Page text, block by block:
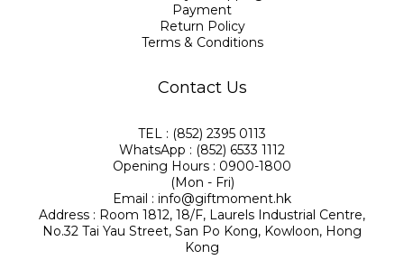
Payment
Return Policy
Terms & Conditions
Contact Us
TEL : (852) 2395 0113
WhatsApp : (852) 6533 1112
Opening Hours : 0900-1800
(Mon - Fri)
Email : info@giftmoment.hk
Address : Room 1812, 18/F, Laurels Industrial Centre,
No.32 Tai Yau Street, San Po Kong, Kowloon, Hong
Kong